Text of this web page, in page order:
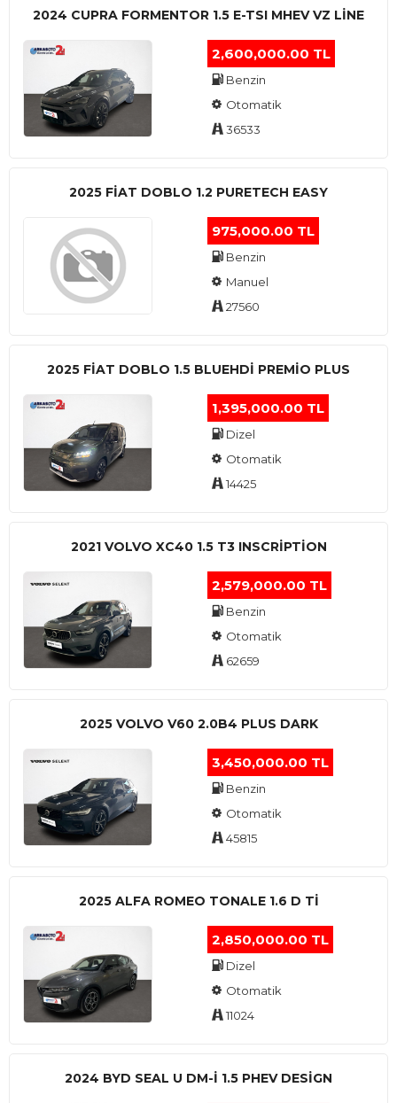
2024 CUPRA FORMENTOR 1.5 E-TSI MHEV VZ LINE
2,600,000.00 TL
Benzin
Otomatik
36533
2025 FIAT DOBLO 1.2 PURETECH EASY
975,000.00 TL
Benzin
Manuel
27560
2025 FIAT DOBLO 1.5 BLUEHDI PREMIO PLUS
1,395,000.00 TL
Dizel
Otomatik
14425
2021 VOLVO XC40 1.5 T3 INSCRIPTION
2,579,000.00 TL
Benzin
Otomatik
62659
2025 VOLVO V60 2.0B4 PLUS DARK
3,450,000.00 TL
Benzin
Otomatik
45815
2025 ALFA ROMEO TONALE 1.6 D TI
2,850,000.00 TL
Dizel
Otomatik
11024
2024 BYD SEAL U DM-I 1.5 PHEV DESIGN